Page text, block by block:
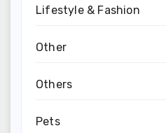
Lifestyle & Fashion
Other
Others
Pets